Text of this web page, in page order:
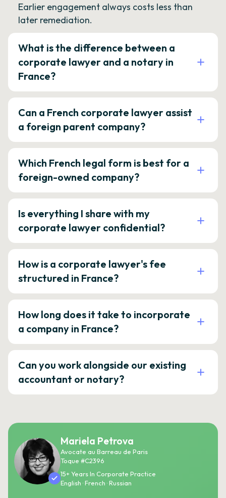
Earlier engagement always costs less than
later remediation.
What is the difference between a
corporate lawyer and a notary in
France?
Can a French corporate lawyer assist
a foreign parent company?
Which French legal form is best for a
foreign-owned company?
Is everything I share with my
corporate lawyer confidential?
How is a corporate lawyer's fee
structured in France?
How long does it take to incorporate
a company in France?
Can you work alongside our existing
accountant or notary?
Mariela Petrova
Avocate au Barreau de Paris
Toque #C2396
15+ Years In Corporate Practice
English · French · Russian